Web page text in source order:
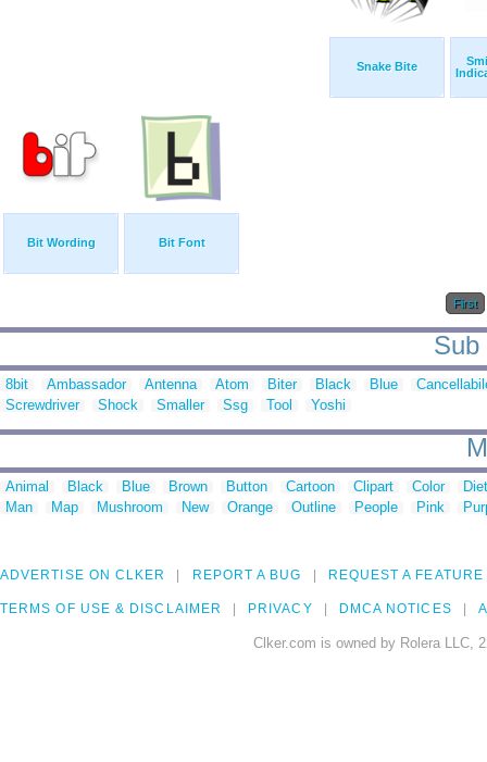
Snake Bite
Bit Wording Bit Font
First
Sub
8bit Ambassador Antenna Atom Biter Black Blue
Screwdriver
Shock Smaller Ssg Tool Yoshi
Animal Black Blue Brown Button Cartoon Clipart Color
Man
Map Mushroom New Orange Outline People Pink
ADVERTISE ON CLKER REPORT A BUG REQUEST A FEATURE
TERMS OF USE & DISCLAIMER PRIVACY DMCA NOTICES
Clker.com is owned by Rolera LLC,